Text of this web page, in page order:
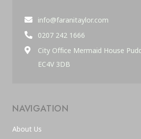
info@faranitaylor.com
0207 242 1666
City Office Mermaid House
EC4V 3DB
NAVIGATION
About Us